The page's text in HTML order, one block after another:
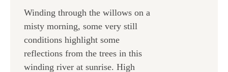
on
the
product
page
through
£47.00
Winding through the willows on a
misty morning, some very still
conditions highlight some
reflections from the trees in this
winding river at sunrise. High